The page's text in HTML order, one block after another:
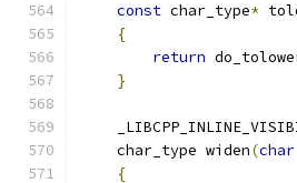
const char_type*
{
return
}
    char_type widen
(char
{